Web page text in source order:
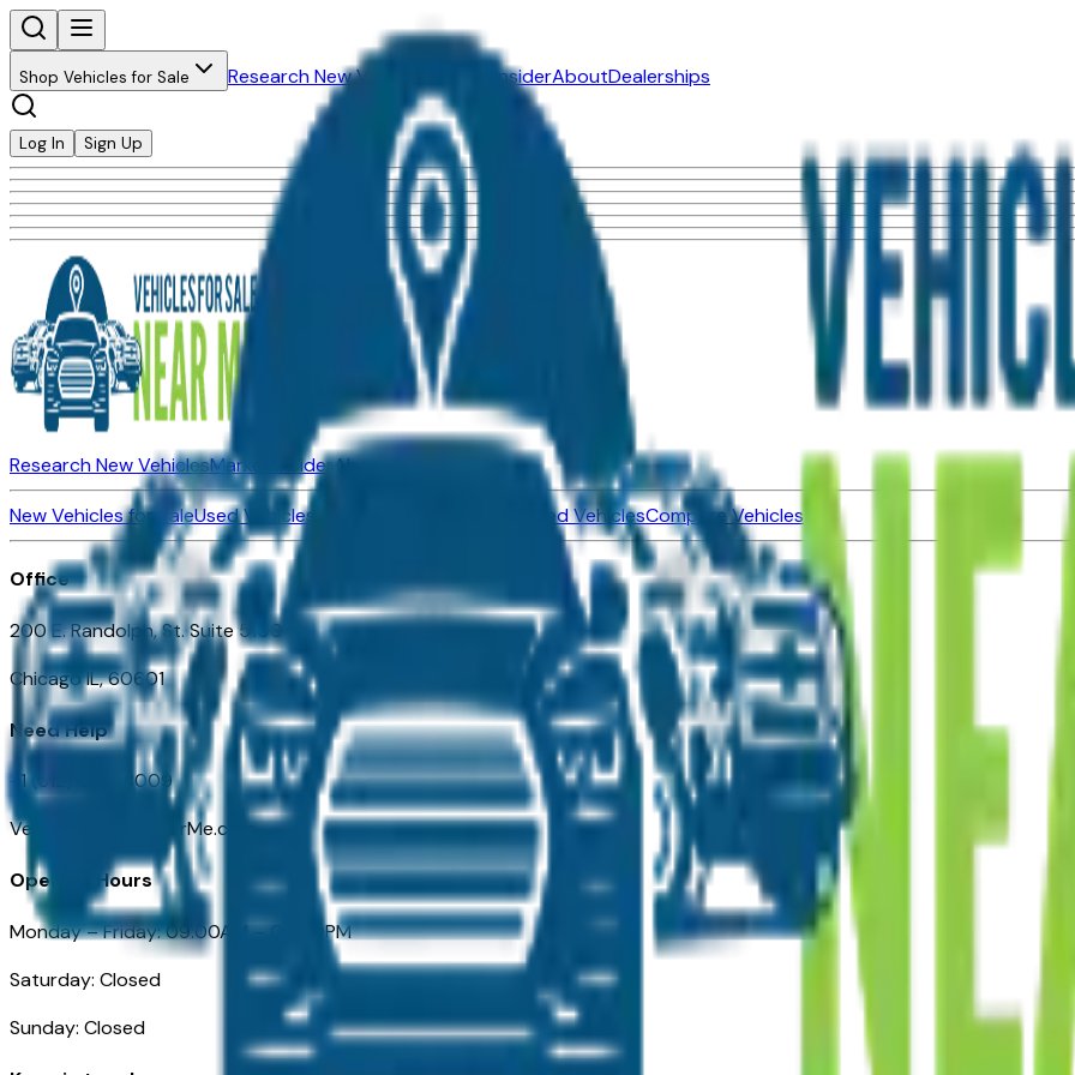
Shop Vehicles for Sale Research New Vehicles Market InsiderAboutDealerships
Log In Sign Up
Research New VehiclesMarket InsiderAbout
New Vehicles for SaleUsed Vehicles for Sale Certified Pre-Owned VehiclesCompare Vehicles
Office
200 E. Randolph, St. Suite 5100
Chicago IL, 60601
Need Help
+1 (312) 584-8009
VehiclesForSaleNearMe.com
Opening Hours
Monday – Friday: 09:00AM – 05:00PM
Saturday: Closed
Sunday: Closed